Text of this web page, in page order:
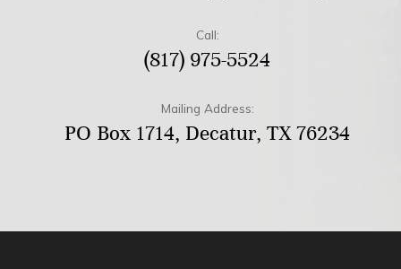
Call:
(817) 975-5524
Mailing Address:
PO Box 1714, Decatur, TX 76234